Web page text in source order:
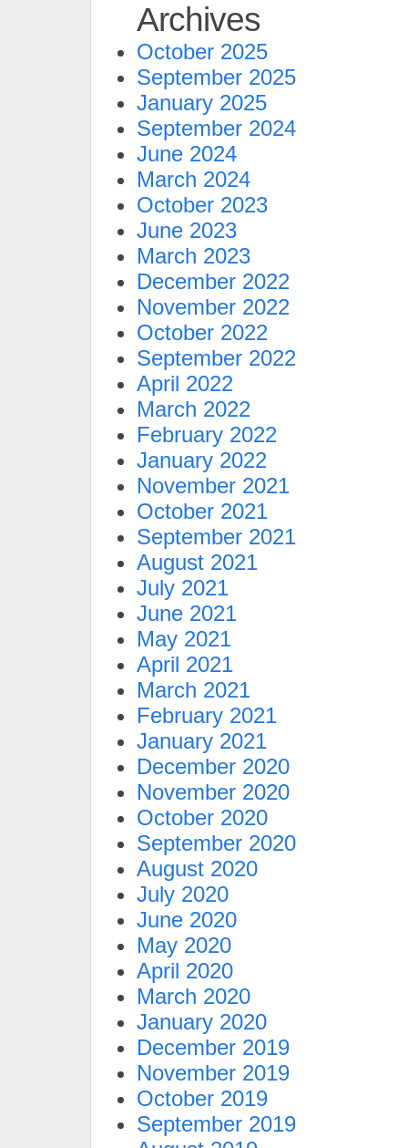
Archives
October 2025
September 2025
January 2025
September 2024
June 2024
March 2024
October 2023
June 2023
March 2023
December 2022
November 2022
October 2022
September 2022
April 2022
March 2022
February 2022
January 2022
November 2021
October 2021
September 2021
August 2021
July 2021
June 2021
May 2021
April 2021
March 2021
February 2021
January 2021
December 2020
November 2020
October 2020
September 2020
August 2020
July 2020
June 2020
May 2020
April 2020
March 2020
January 2020
December 2019
November 2019
October 2019
September 2019